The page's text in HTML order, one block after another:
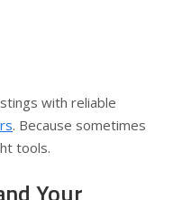
with reliable
. Because sometimes
tools.